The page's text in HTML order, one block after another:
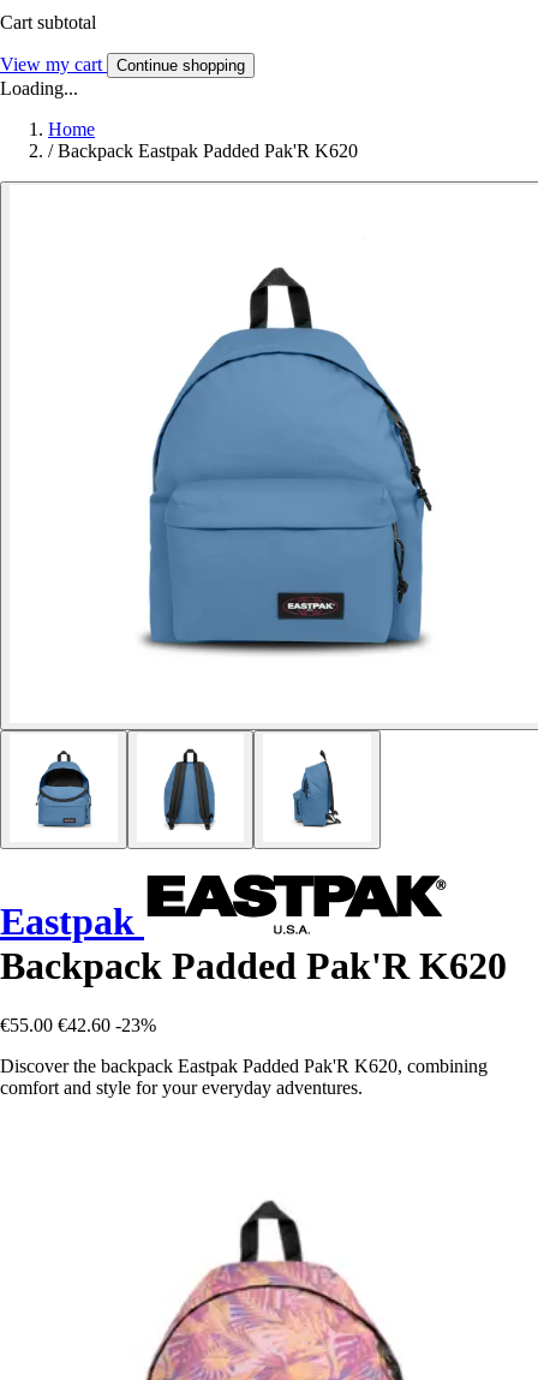
Cart subtotal
View my cart Continue shopping
Loading...
Home
/ Backpack Eastpak Padded Pak'R K620
Eastpak
Backpack Padded Pak'R K620
€55.00 €42.60 -23%
Discover the backpack Eastpak Padded Pak'R K620, combining
comfort and style for your everyday adventures.